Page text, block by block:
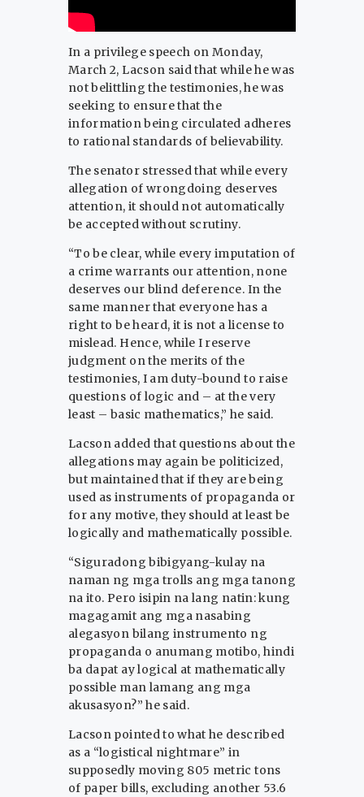
In a privilege speech on Monday,
March 2, Lacson said that while he was
not belittling the testimonies, he was
seeking to ensure that the
information being circulated adheres
to rational standards of believability.
The senator stressed that while every
allegation of wrongdoing deserves
attention, it should not automatically
be accepted without scrutiny.
“To be clear, while every imputation of
a crime warrants our attention, none
deserves our blind deference. In the
same manner that everyone has a
right to be heard, it is not a license to
mislead. Hence, while I reserve
judgment on the merits of the
testimonies, I am duty-bound to raise
questions of logic and – at the very
least – basic mathematics,” he said.
Lacson added that questions about the
allegations may again be politicized,
but maintained that if they are being
used as instruments of propaganda or
for any motive, they should at least be
logically and mathematically possible.
“Siguradong bibigyang-kulay na
naman ng mga trolls ang mga tanong
na ito. Pero isipin na lang natin: kung
magagamit ang mga nasabing
alegasyon bilang instrumento ng
propaganda o anumang motibo, hindi
ba dapat ay logical at mathematically
possible man lamang ang mga
akusasyon?” he said.
Lacson pointed to what he described
as a “logistical nightmare” in
supposedly moving 805 metric tons
of paper bills, excluding another 53.6